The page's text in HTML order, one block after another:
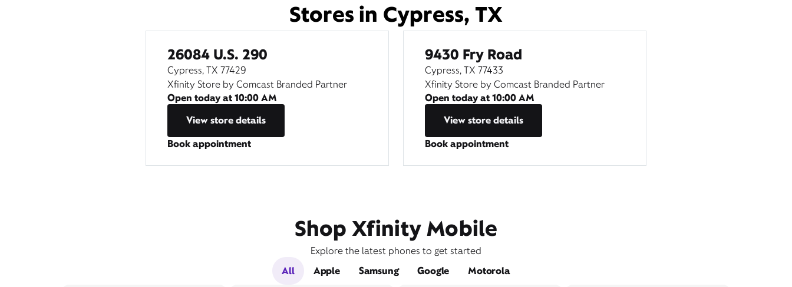
Stores in Cypress, TX
26084 U.S. 290
Cypress, TX 77429
Xfinity Store by Comcast Branded Partner
Open today at10:00 AM
View store details
Book appointment
9430 Fry Road
Cypress, TX 77433
Xfinity Store by Comcast Branded Partner
Open today at10:00 AM
View store details
Book appointment
Shop Xfinity Mobile
Explore the latest phones to get started
All
Apple Samsung Google Motorola